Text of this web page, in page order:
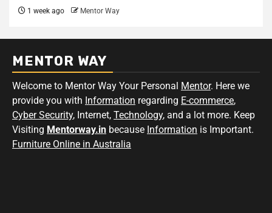
1 week ago Mentor Way
MENTOR WAY
Welcome to Mentor Way Your Personal Mentor. Here we
provide you with Information regarding E-commerce,
Cyber Security, Internet, Technology, and a lot more. Keep
Visiting Mentorway.in because Information is Important.
Furniture Online in Australia